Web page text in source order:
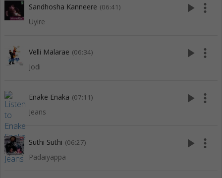
Sandhosha Kanneere (06:41)
Uyire
play_arrow more_vert
Velli Malarae (06:34)
Jodi
play_arrow more_vert
Enake Enaka (07:11)
Jeans
play_arrow more_vert
Suthi Suthi (06:27)
Padaiyappa
play_arrow more_vert